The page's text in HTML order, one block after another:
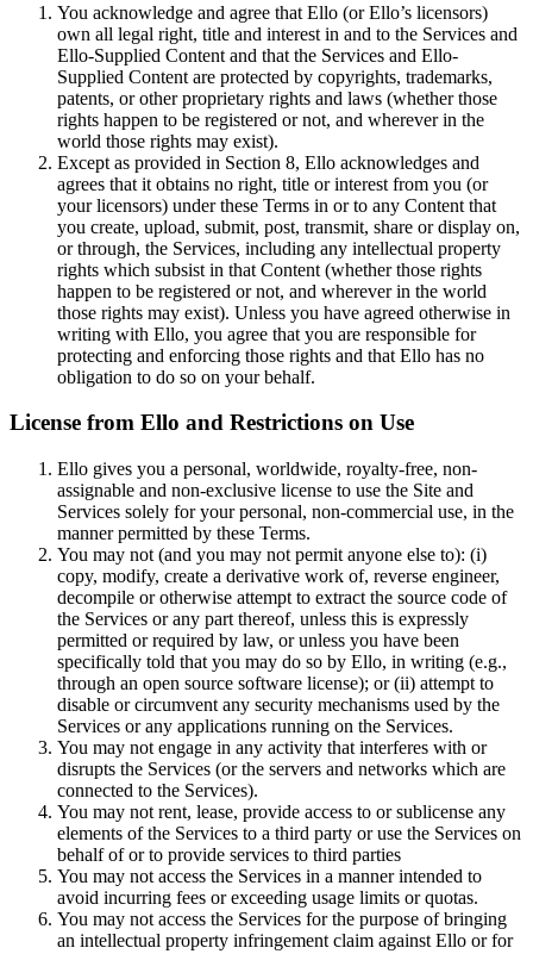
You acknowledge and agree that Ello (or Ello’s licensors)
own all legal right, title and interest in and to the Services and
Ello-Supplied Content and that the Services and Ello-
Supplied Content are protected by copyrights, trademarks,
patents, or other proprietary rights and laws (whether those
rights happen to be registered or not, and wherever in the
world those rights may exist).
Except as provided in Section 8, Ello acknowledges and
agrees that it obtains no right, title or interest from you (or
your licensors) under these Terms in or to any Content that
you create, upload, submit, post, transmit, share or display on,
or through, the Services, including any intellectual property
rights which subsist in that Content (whether those rights
happen to be registered or not, and wherever in the world
those rights may exist). Unless you have agreed otherwise in
writing with Ello, you agree that you are responsible for
protecting and enforcing those rights and that Ello has no
obligation to do so on your behalf.
License from Ello and Restrictions on Use
Ello gives you a personal, worldwide, royalty-free, non-
assignable and non-exclusive license to use the Site and
Services solely for your personal, non-commercial use, in the
manner permitted by these Terms.
You may not (and you may not permit anyone else to): (i)
copy, modify, create a derivative work of, reverse engineer,
decompile or otherwise attempt to extract the source code of
the Services or any part thereof, unless this is expressly
permitted or required by law, or unless you have been
specifically told that you may do so by Ello, in writing (e.g.,
through an open source software license); or (ii) attempt to
disable or circumvent any security mechanisms used by the
Services or any applications running on the Services.
You may not engage in any activity that interferes with or
disrupts the Services (or the servers and networks which are
connected to the Services).
You may not rent, lease, provide access to or sublicense any
elements of the Services to a third party or use the Services on
behalf of or to provide services to third parties
You may not access the Services in a manner intended to
avoid incurring fees or exceeding usage limits or quotas.
You may not access the Services for the purpose of bringing
an intellectual property infringement claim against Ello or for